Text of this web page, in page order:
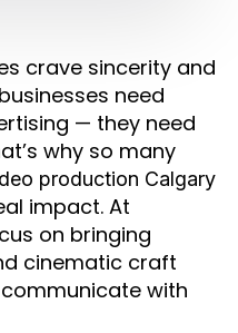
crave sincerity and
need
— they need
why so many
production Calgary
impact. At
on bringing
cinematic craft
with